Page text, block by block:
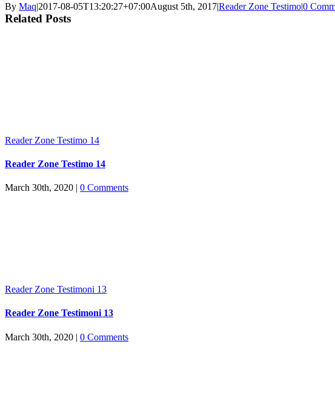
By Maq|2017-08-05T13:20:27+07:00August 5th, 2017|Reader Zone Testimo|0
Related Posts
Reader Zone Testimo 14
Reader Zone Testimo 14
March 30th, 2020 | 0 Comments
Reader Zone Testimoni 13
Reader Zone Testimoni 13
March 30th, 2020 | 0 Comments